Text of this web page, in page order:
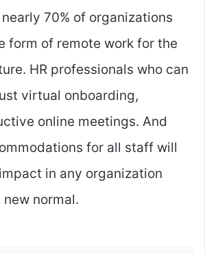
70% of organizations
form of remote work for the
HR professionals who can
virtual onboarding,
online meetings. And
for all staff will
in any organization
normal.